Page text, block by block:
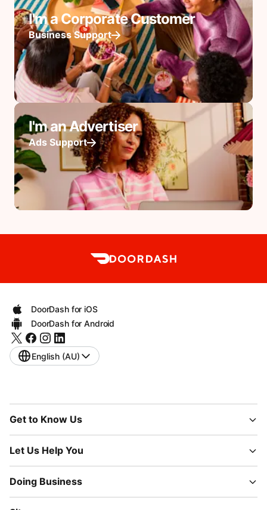
I'm a Corporate Customer
Business Support
I'm an Advertiser
Ads Support
DoorDash for iOS
DoorDash for Android
English (AU)
Get to Know Us
Let Us Help You
Doing Business